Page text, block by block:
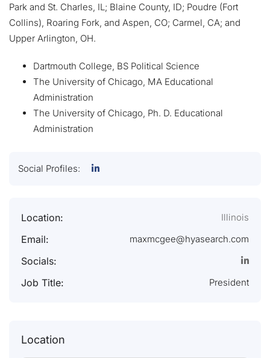
Park and St. Charles, IL; Blaine County, ID; Poudre (Fort
Collins), Roaring Fork, and Aspen, CO; Carmel, CA; and
Upper Arlington, OH.
Dartmouth College, BS Political Science
The University of Chicago, MA Educational
Administration
The University of Chicago, Ph. D. Educational
Administration
Social Profiles:
Location: Illinois
Email: maxmcgee@hyasearch.com
Socials:
Job Title:
President
Location